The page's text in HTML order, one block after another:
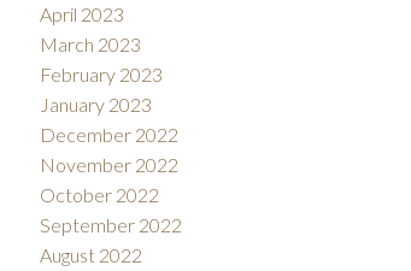
April 2023
March 2023
February 2023
January 2023
December 2022
November 2022
October 2022
September 2022
August 2022